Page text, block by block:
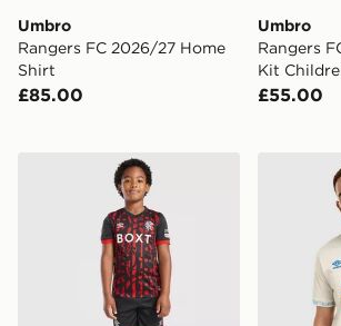
Umbro
Rangers FC 2026/27 Home
Shirt
£85.00
Umbro
Rangers
Kit
£55.00
Umbro Rangers FC 2026/27 Third
Umbro